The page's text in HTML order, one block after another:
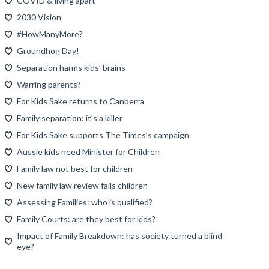
2030 Vision
#HowManyMore?
Groundhog Day!
Separation harms kids’ brains
Warring parents?
For Kids Sake returns to Canberra
Family separation: it’s a killer
For Kids Sake supports The Times’s campaign
Aussie kids need Minister for Children
Family law not best for children
New family law review fails children
Assessing Families: who is qualified?
Family Courts: are they best for kids?
Impact of Family Breakdown: has society turned a blind
eye?